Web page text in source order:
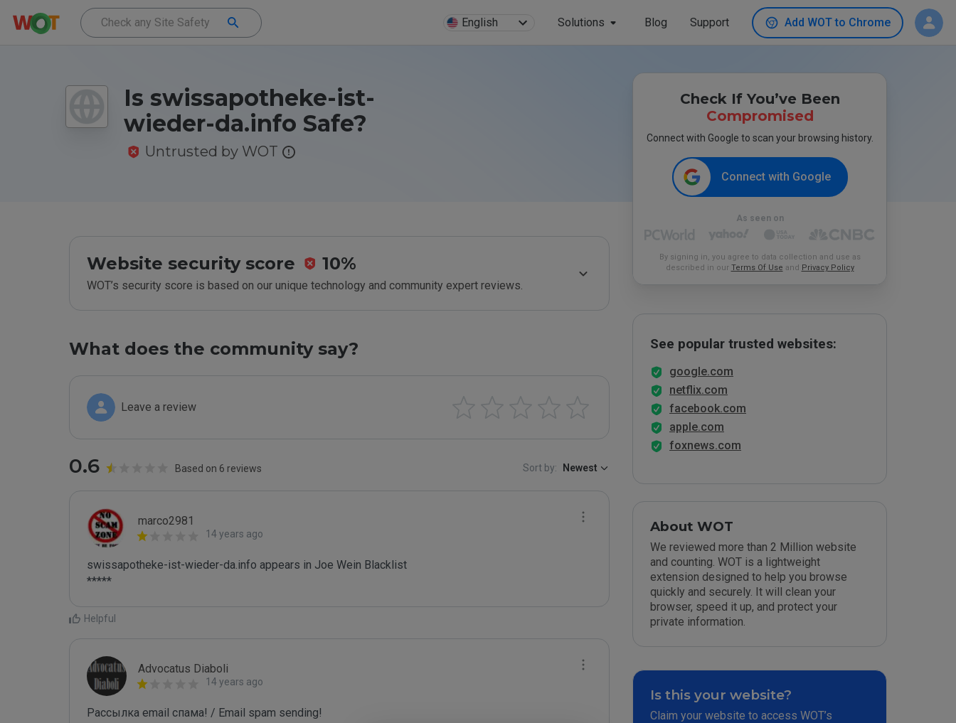
English Solutions Blog Support Add WOT to Chrome
Is swissapotheke-ist-
wieder-da.info Safe?
Untrusted by WOT
Website security score 10%
WOT’s security score is based on our unique technology and community expert reviews.
What does the community say?
Leave a review
0.6 Based on 6 reviews Sort by: Newest
marco2981
14 years ago
swissapotheke-ist-wieder-da.info appears in Joe Wein Blacklist
*****
Helpful
Advocatus Diaboli
14 years ago
Рассылка email спама! / Email spam sending!
Check If You’ve Been
Compromised
Connect with Google to scan your browsing history.
Connect with Google
As seen on
By signing in, you agree to data collection and use as
described in our Terms Of Use and Privacy Policy
See popular trusted websites:
google.com
netflix.com
facebook.com
apple.com
foxnews.com
About WOT
We reviewed more than 2 Million website
and counting. WOT is a lightweight
extension designed to help you browse
quickly and securely. It will clean your
browser, speed it up, and protect your
private information.
Is this your website?
Claim your website to access WOT’s